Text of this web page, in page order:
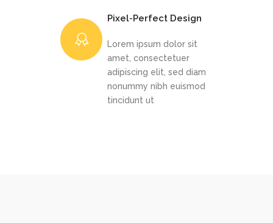
Pixel-Perfect Design
Lorem ipsum dolor sit
amet, consectetuer
adipiscing elit, sed diam
nonummy nibh euismod
tincidunt ut